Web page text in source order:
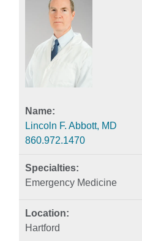
Lincoln F. Abbott, MD
860.972.1470
Emergency Medicine
Hartford